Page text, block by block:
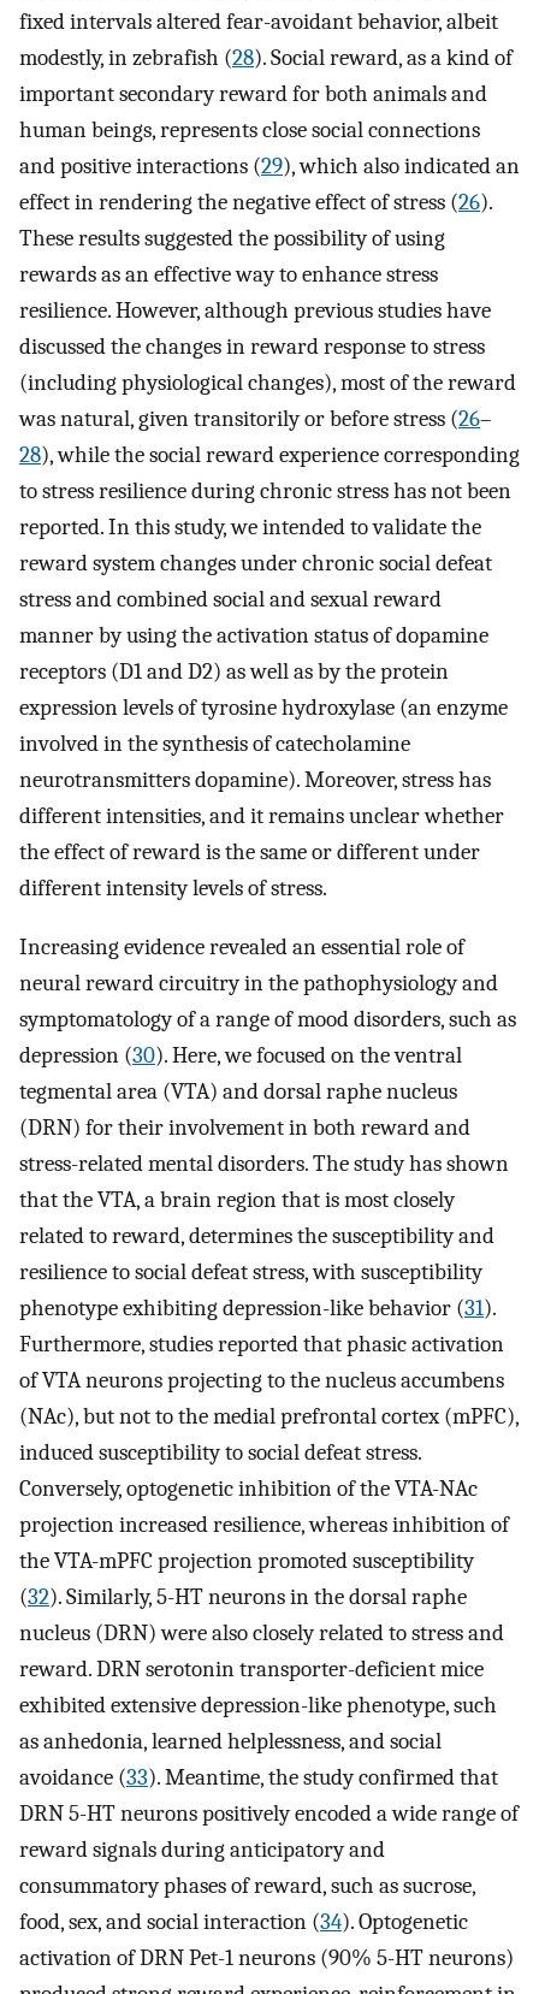
fixed intervals altered fear-avoidant behavior, albeit
modestly, in zebrafish (28). Social reward, as a kind of
important secondary reward for both animals and
human beings, represents close social connections
and positive interactions (29), which also indicated an
effect in rendering the negative effect of stress (26).
These results suggested the possibility of using
rewards as an effective way to enhance stress
resilience. However, although previous studies have
discussed the changes in reward response to stress
(including physiological changes), most of the reward
was natural, given transitorily or before stress (26–
28), while the social reward experience corresponding
to stress resilience during chronic stress has not been
reported. In this study, we intended to validate the
reward system changes under chronic social defeat
stress and combined social and sexual reward
manner by using the activation status of dopamine
receptors (D1 and D2) as well as by the protein
expression levels of tyrosine hydroxylase (an enzyme
involved in the synthesis of catecholamine
neurotransmitters dopamine). Moreover, stress has
different intensities, and it remains unclear whether
the effect of reward is the same or different under
different intensity levels of stress.
Increasing evidence revealed an essential role of
neural reward circuitry in the pathophysiology and
symptomatology of a range of mood disorders, such as
depression (30). Here, we focused on the ventral
tegmental area (VTA) and dorsal raphe nucleus
(DRN) for their involvement in both reward and
stress-related mental disorders. The study has shown
that the VTA, a brain region that is most closely
related to reward, determines the susceptibility and
resilience to social defeat stress, with susceptibility
phenotype exhibiting depression-like behavior (31).
Furthermore, studies reported that phasic activation
of VTA neurons projecting to the nucleus accumbens
(NAc), but not to the medial prefrontal cortex (mPFC),
induced susceptibility to social defeat stress.
Conversely, optogenetic inhibition of the VTA-NAc
projection increased resilience, whereas inhibition of
the VTA-mPFC projection promoted susceptibility
(32). Similarly, 5-HT neurons in the dorsal raphe
nucleus (DRN) were also closely related to stress and
reward. DRN serotonin transporter-deficient mice
exhibited extensive depression-like phenotype, such
as anhedonia, learned helplessness, and social
avoidance (33). Meantime, the study confirmed that
DRN 5-HT neurons positively encoded a wide range of
reward signals during anticipatory and
consummatory phases of reward, such as sucrose,
food, sex, and social interaction (34). Optogenetic
activation of DRN Pet-1 neurons (90% 5-HT neurons)